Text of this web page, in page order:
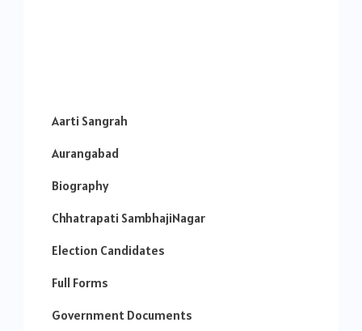
Aarti Sangrah
Aurangabad
Biography
Chhatrapati SambhajiNagar
Election Candidates
Full Forms
Government Documents